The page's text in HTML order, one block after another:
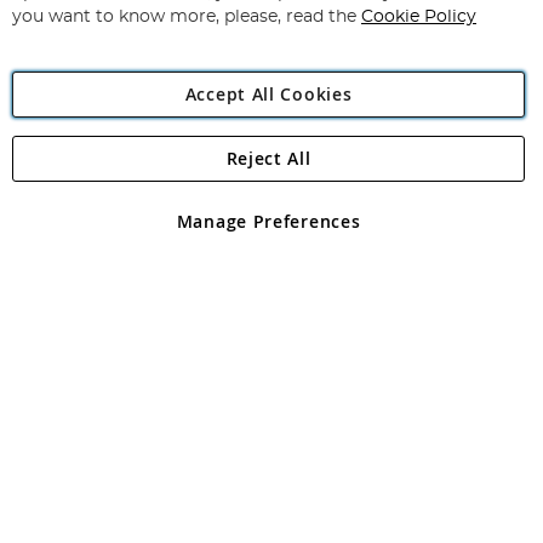
Angling Direct Plc
Angling Direct plc, 2D Wendover Road, Rackheath Industrial
registered in England and Wales No 05151321. VAT No GB 152140945
you want to know more, please, read the Cookie Policy
Accept All Cookies
Manage Preferences
Reject All